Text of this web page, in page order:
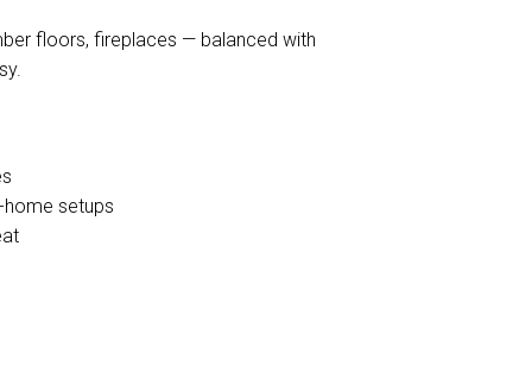
floors, fireplaces — balanced with
setups